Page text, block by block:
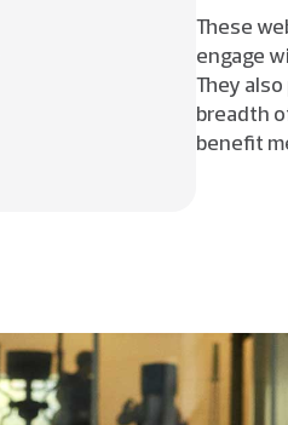
These
engage
They
breadth
benefit